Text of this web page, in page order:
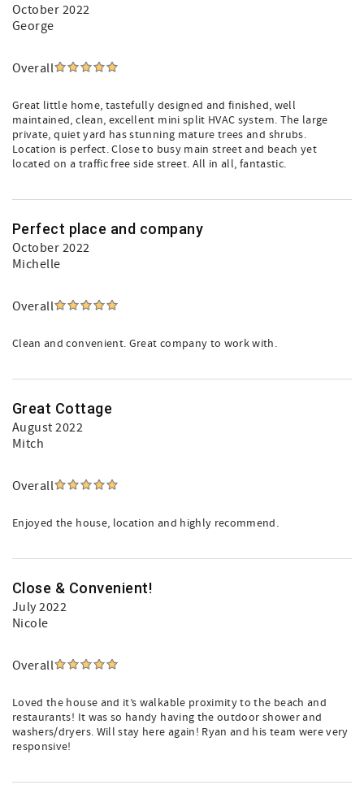
October 2022
George
Overall
Great little home, tastefully designed and finished, well
maintained, clean, excellent mini split HVAC system. The large
private, quiet yard has stunning mature trees and shrubs.
Location is perfect. Close to busy main street and beach yet
located on a traffic free side street. All in all, fantastic.
Perfect place and company
October 2022
Michelle
Overall
Clean and convenient. Great company to work with.
Great Cottage
August 2022
Mitch
Overall
Enjoyed the house, location and highly recommend.
Close & Convenient!
July 2022
Nicole
Overall
Loved the house and it’s walkable proximity to the beach and
restaurants! It was so handy having the outdoor shower and
washers/dryers. Will stay here again! Ryan and his team were very
responsive!